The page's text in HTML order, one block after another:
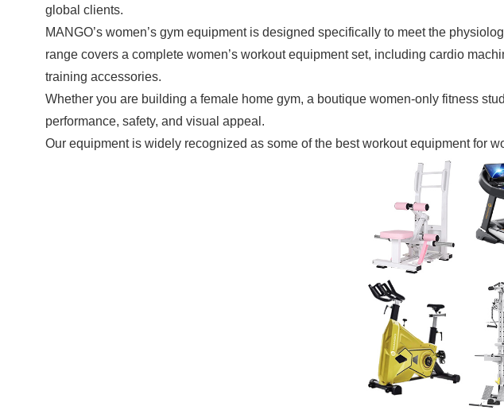
global clients.
MANGO’s women’s gym equipment is designed specifically to meet the
range covers a complete women’s workout equipment set, including cardio
training accessories.
Whether you are building a female home gym, a boutique women-only fitness
performance, safety, and visual appeal.
Our equipment is widely recognized as some of the best workout equipment for